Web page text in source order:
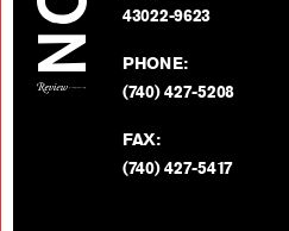
43022-9623
PHONE:
(740) 427-5208
FAX:
(740) 427-5417